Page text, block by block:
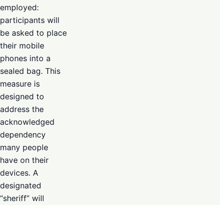
employed:
participants will
be asked to place
their mobile
phones into a
sealed bag. This
measure is
designed to
address the
acknowledged
dependency
many people
have on their
devices. A
designated
“sheriff” will